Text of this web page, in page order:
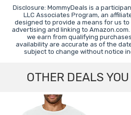
Disclosure: MommyDeals is a
LLC Associates Program, an
designed to provide a means for us
advertising and linking to
we earn from qualifying
availability are accurate as of the
subject to change without notice
OTHER DEALS